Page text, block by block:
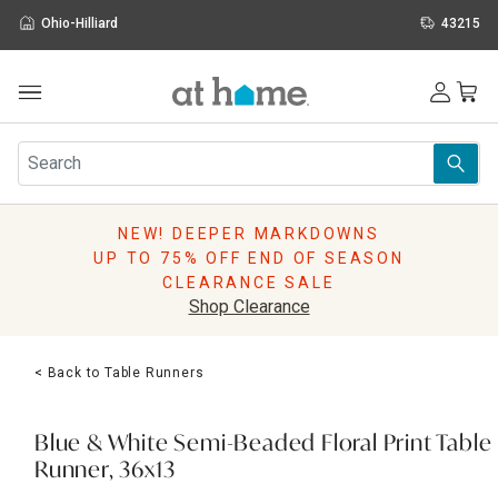
Ohio-Hilliard 43215
Furniture
Rugs
Pillows
Lighting
Holidays
Sale & Clearance
NEW! DEEPER MARKDOWNS
UP TO 75% OFF END OF SEASON
CLEARANCE SALE
Shop Clearance
< Back to Table Runners
Blue & White Semi-Beaded Floral Print Table
Runner, 36x13